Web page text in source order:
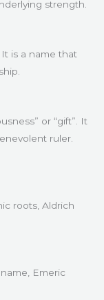
strength.
is a name that
or “gift”. It
ruler.
roots, Aldrich
Emeric